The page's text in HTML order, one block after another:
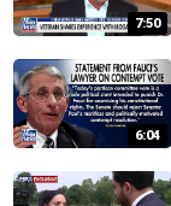
7:50
6:04